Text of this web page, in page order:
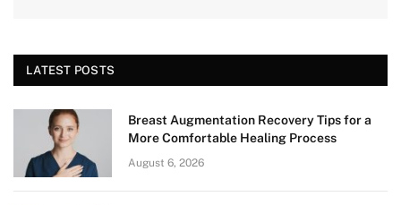
LATEST POSTS
Breast Augmentation Recovery Tips for a
More Comfortable Healing Process
August 6, 2026